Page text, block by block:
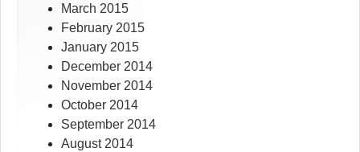
March 2015
February 2015
January 2015
December 2014
November 2014
October 2014
September 2014
August 2014